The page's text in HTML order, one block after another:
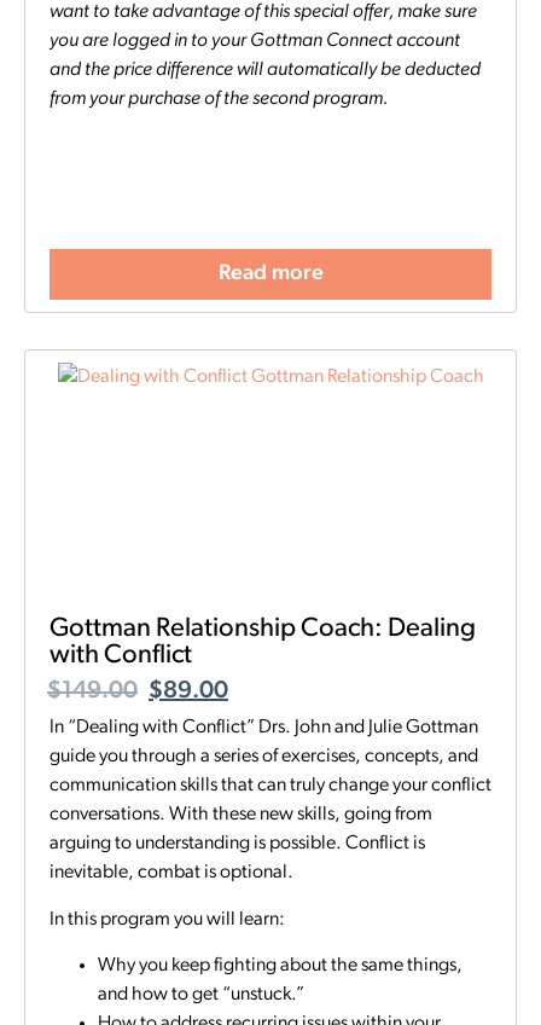
want to take advantage of this special offer, make sure
you are logged in to your Gottman Connect account
and the price difference will automatically be deducted
from your purchase of the second program.
Read more
Gottman Relationship Coach: Dealing
with Conflict
$149.00 $89.00
In “Dealing with Conflict” Drs. John and Julie Gottman
guide you through a series of exercises, concepts, and
communication skills that can truly change your conflict
conversations. With these new skills, going from
arguing to understanding is possible. Conflict is
inevitable, combat is optional.
In this program you will learn:
Why you keep fighting about the same things,
and how to get “unstuck.”